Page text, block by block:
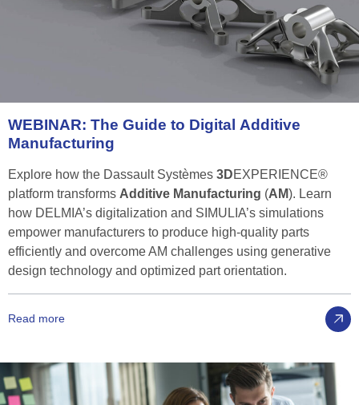
WEBINAR: The Guide to Digital Additive
Manufacturing
Explore how the Dassault Systèmes 3DEXPERIENCE®
platform transforms Additive Manufacturing (AM). Learn
how DELMIA’s digitalization and SIMULIA’s simulations
empower manufacturers to produce high-quality parts
efficiently and overcome AM challenges using generative
design technology and optimized part orientation.
Read more